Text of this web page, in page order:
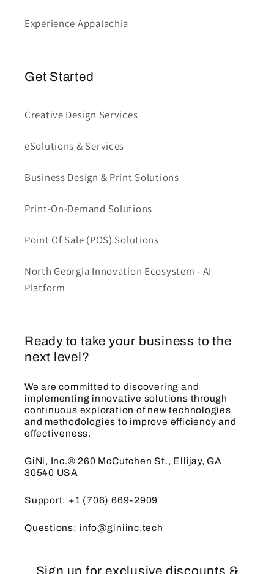
Experience Appalachia
Get Started
Creative Design Services
eSolutions & Services
Business Design & Print Solutions
Print-On-Demand Solutions
Point Of Sale (POS) Solutions
North Georgia Innovation Ecosystem - AI
Platform
Ready to take your business to the
next level?
We are committed to discovering and
implementing innovative solutions through
continuous exploration of new technologies
and methodologies to improve efficiency and
effectiveness.
GiNi, Inc.® 260 McCutchen St., Ellijay, GA
30540 USA
Support: +1 (706) 669-2909
Questions: info@giniinc.tech
Sign up for exclusive discounts &